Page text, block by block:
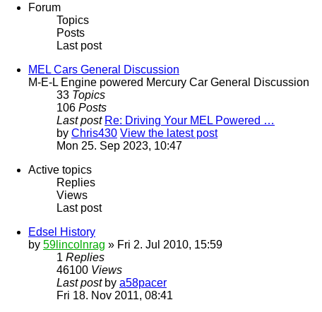
Forum
Topics
Posts
Last post
MEL Cars General Discussion
M-E-L Engine powered Mercury Car General Discussion
33 Topics
106 Posts
Last post Re: Driving Your MEL Powered …
by Chris430 View the latest post
Mon 25. Sep 2023, 10:47
Active topics
Replies
Views
Last post
Edsel History
by 59lincolnrag » Fri 2. Jul 2010, 15:59
1 Replies
46100 Views
Last post by a58pacer
Fri 18. Nov 2011, 08:41